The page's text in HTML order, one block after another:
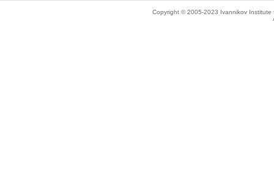
Copyright © 2005-2023 Ivannikov Institute